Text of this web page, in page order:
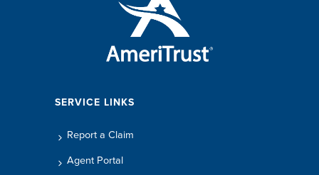
SERVICE LINKS
Report a Claim
Agent Portal